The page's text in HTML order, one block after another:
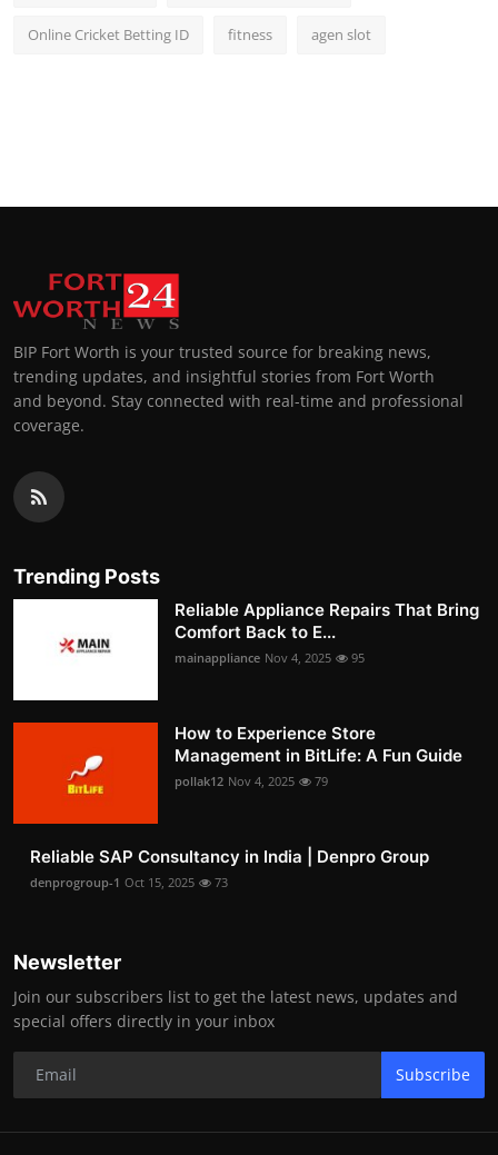
Online Cricket Betting ID fitness agen slot
BIP Fort Worth is your trusted source for breaking news,
trending updates, and insightful stories from Fort Worth
and beyond. Stay connected with real-time and professional
coverage.
Trending Posts
Reliable Appliance Repairs That Bring
Comfort Back to E...
mainappliance Nov 4, 2025 95
How to Experience Store
Management in BitLife: A Fun Guide
pollak12 Nov 4, 2025 79
Reliable SAP Consultancy in India | Denpro Group
denprogroup-1 Oct 15, 2025 73
Newsletter
Join our subscribers list to get the latest news, updates and
special offers directly in your inbox
Subscribe